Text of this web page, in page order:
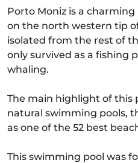
Porto Moniz is a
on the north western tip
isolated from the rest of
only survived as a fishing
whaling.
The main highlight of this
natural swimming pools,
as one of the 52 best
This swimming pool was